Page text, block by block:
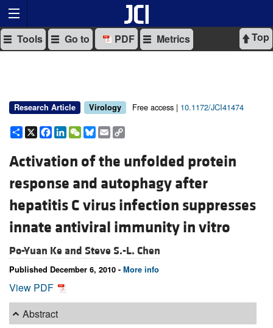
Top
Tools Go to PDF Metrics
Research Article Virology Free access | 10.1172/JCI41474
Share
X Facebook
LinkedIn
WeChat
Bluesky
Email
Activation of the unfolded protein
response and autophagy after
hepatitis C virus infection suppresses
innate antiviral immunity in vitro
Po-Yuan Ke and Steve S.-L. Chen
Published December 6, 2010 - More info
View PDF
Abstract